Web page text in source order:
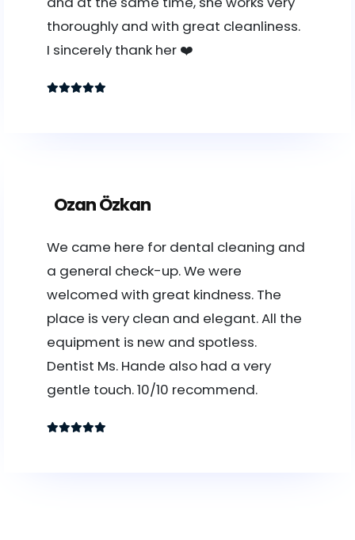
thoroughly and with great cleanliness.
I sincerely thank her ❤️
Ozan Özkan
We came here for dental cleaning and
a general check-up. We were
welcomed with great kindness. The
place is very clean and elegant. All the
equipment is new and spotless.
Dentist Ms. Hande also had a very
gentle touch. 10/10 recommend.